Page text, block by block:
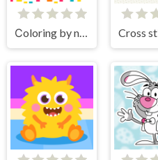
Сoloring by numbers